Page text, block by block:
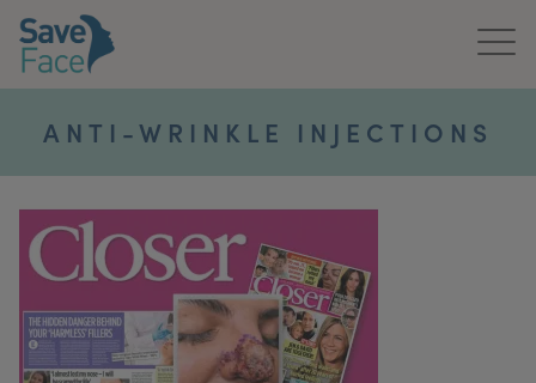
About Us
Treatments
News & Media
Publications
ANTI-WRINKLE INJECTIONS